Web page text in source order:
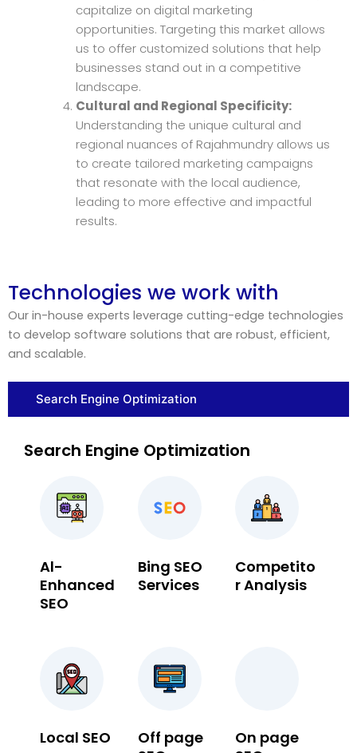
capitalize on digital marketing
opportunities. Targeting this market allows
us to offer customized solutions that help
businesses stand out in a competitive
landscape.
Cultural and Regional Specificity:
Understanding the unique cultural and
regional nuances of Rajahmundry allows us
to create tailored marketing campaigns
that resonate with the local audience,
leading to more effective and impactful
results.
Technologies we work with
Our in-house experts leverage cutting-edge technologies
to develop software solutions that are robust, efficient,
and scalable.
Search Engine Optimization
Search Engine Optimization
Al-
Enhanced
SEO
Bing SEO
Services
Competito
r Analysis
Local SEO
Off page
On page